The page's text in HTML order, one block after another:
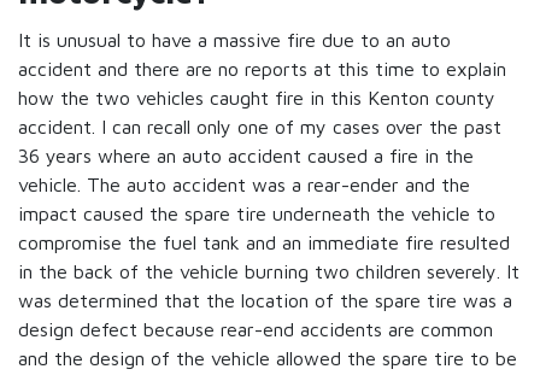
It is unusual to have a massive fire due to an auto
accident and there are no reports at this time to explain
how the two vehicles caught fire in this Kenton county
accident. I can recall only one of my cases over the past
36 years where an auto accident caused a fire in the
vehicle. The auto accident was a rear-ender and the
impact caused the spare tire underneath the vehicle to
compromise the fuel tank and an immediate fire resulted
in the back of the vehicle burning two children severely. It
was determined that the location of the spare tire was a
design defect because rear-end accidents are common
and the design of the vehicle allowed the spare tire to be